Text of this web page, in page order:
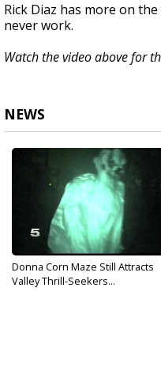
Rick Diaz has more on
never work.
Watch the video above for
NEWS
Donna Corn Maze Still Attracts
Valley Thrill-Seekers...